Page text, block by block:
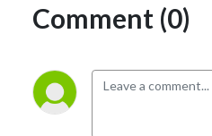
Comment (0)